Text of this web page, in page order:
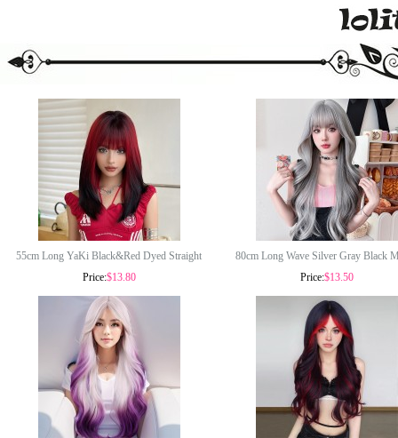
Cosplay Hair Wigs CS-470
55cm Long YaKi Black&Red Dyed Straight
Lolita Fashion Wig for Girls Synthetic Anime
Heat Resistant Cosplay Wigs CS-830A
Price:$13.80
80cm Long Wave Silver Gray Black
Lolita Wig New Fashion Synthetic
Halloween Party Cosplay Hair Wig for
CS-898A
Price:$13.50